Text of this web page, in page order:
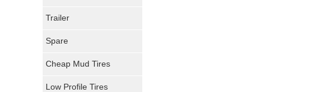
Trailer
Spare
Cheap Mud Tires
Low Profile Tires